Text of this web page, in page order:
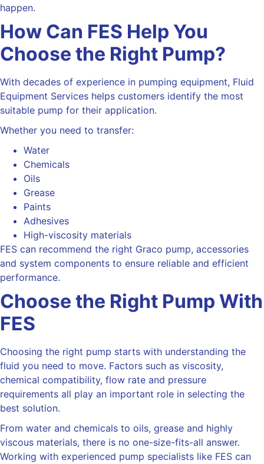
happen.
How Can FES Help You
Choose the Right Pump?
With decades of experience in pumping equipment, Fluid
Equipment Services helps customers identify the most
suitable pump for their application.
Whether you need to transfer:
Water
Chemicals
Oils
Grease
Paints
Adhesives
High-viscosity materials
FES can recommend the right Graco pump, accessories
and system components to ensure reliable and efficient
performance.
Choose the Right Pump With
FES
Choosing the right pump starts with understanding the
fluid you need to move. Factors such as viscosity,
chemical compatibility, flow rate and pressure
requirements all play an important role in selecting the
best solution.
From water and chemicals to oils, grease and highly
viscous materials, there is no one-size-fits-all answer.
Working with experienced pump specialists like FES can